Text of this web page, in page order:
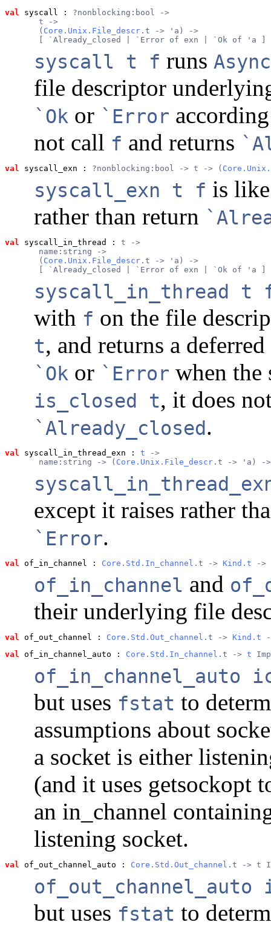
val syscall : ?nonblocking:bool ->
t ->
       (
Core.Unix.File_descr .t -> 'a) ->
       [ `Already_closed | `Error of exn | `Ok of 'a ]
syscall t f runs
file descriptor
`Ok or `Error
not call f and returns
val syscall_exn : ?nonblocking:bool -> t -> (
syscall_exn t f is
rather than return
val syscall_in_thread : t ->
       name:string ->
       (
Core.Unix.File_descr .t -> 'a) ->
[ `Already_closed | `Error of exn | `Ok of 'a ]
syscall_in_thread t
with f on the file
t, and returns a
`Ok or `Error when the
is_closed t, it does
`Already_closed.
val syscall_in_thread_exn : t ->
       name:string -> (
Core.Unix.File_descr .t -> 'a) ->
except it raises rather
`Error.
val of_in_channel : Core.Std.In_channel .t -> Kind.t ->
of_in_channel and
their underlying file
val of_out_channel : Core.Std.Out_channel .t -> Kind.t
val
of_in_channel_auto : Core.Std.In_channel .t -> t
of_in_channel_auto
but uses fstat to
assumptions about
a socket is either
(and it uses getsockopt
an in_channel
listening socket.
val of_out_channel_auto : Core.Std.Out_channel .t -> t
of_out_channel_auto
but uses fstat to